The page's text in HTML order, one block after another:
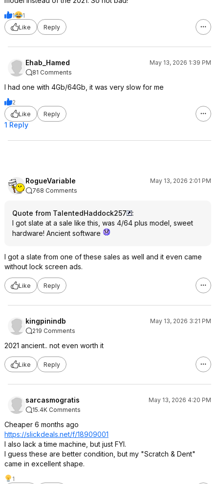
1
1
Like
Reply
Ehab_Hamed
May 13, 2026 1:39 PM
81 Comments
I had one with 4Gb/64Gb, it was very slow for me
2
Like
Reply
1 Reply
RogueVariable
May 13, 2026 2:01 PM
768 Comments
Quote from TalentedHaddock257
:
I got slate at a sale like this, was 4/64 plus model, sweet
hardware! Ancient software
I got a slate from one of these sales as well and it even came
without lock screen ads.
Like Reply
kingpinindb
May 13, 2026 3:21 PM
219 Comments
2021 ancient.. not even worth it
Like Reply
sarcasmogratis
May 13, 2026 4:20 PM
15.4K Comments
Cheaper 6 months ago
https://slickdeals.net/f/18909001
I also lack a time machine, but just FYI.
I guess these are better condition, but my "Scratch & Dent"
came in excellent shape.
1